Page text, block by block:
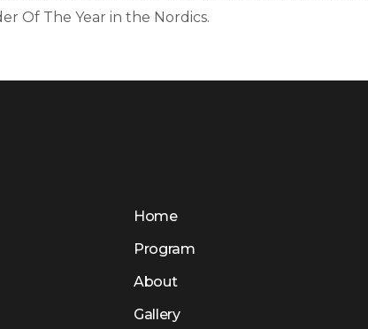
Of The Year in the Nordics.
Home
Program
About
Gallery